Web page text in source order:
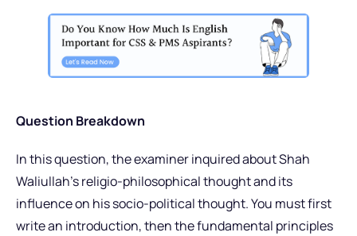
Question Breakdown
In this question, the examiner inquired about Shah
Waliullah’s religio-philosophical thought and its
influence on his socio-political thought. You must first
write an introduction, then the fundamental principles